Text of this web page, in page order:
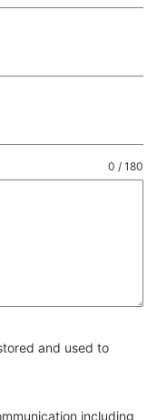
0 / 180
and used to
including